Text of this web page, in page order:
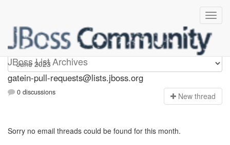
JBoss List Archives
gatein-pull-requests
gatein-pull-requests@lists.jboss.org
0 discussions New thread
Sorry no email threads could be found for this month.